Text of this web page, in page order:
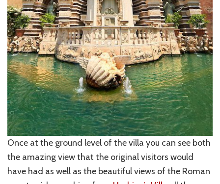
Once at the ground level of the villa you can see both
the amazing view that the original visitors would
have had as well as the beautiful views of the Roman